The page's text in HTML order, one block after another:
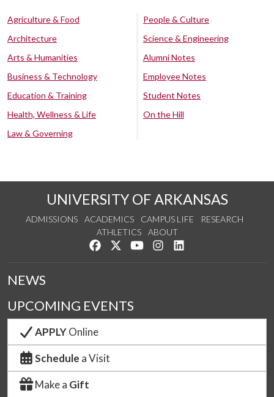
Agriculture & Food
Architecture
Arts & Humanities
Business & Technology
Education & Training
Health, Wellness & Life
Law & Governing
People & Culture
Science & Engineering
Alumni Notes
Employee Notes
Student Notes
On the Hill
UNIVERSITY OF ARKANSAS
ADMISSIONS ACADEMICS CAMPUS LIFE
RESEARCH
ATHLETICS
ABOUT
Like us on Facebook
Follow us on Twitter
Watch us on YouTube
See us on Instagram
NEWS
UPCOMING EVENTS
APPLYOnline
Schedule a Visit
Make a Gift